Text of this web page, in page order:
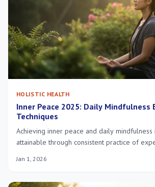
HOLISTIC HEALTH
Inner Peace 2025: Daily Mindfulness
Techniques
Achieving inner peace and daily mindfulness
attainable through consistent practice of
being for a more fulfilling life.
Jan 1, 2026